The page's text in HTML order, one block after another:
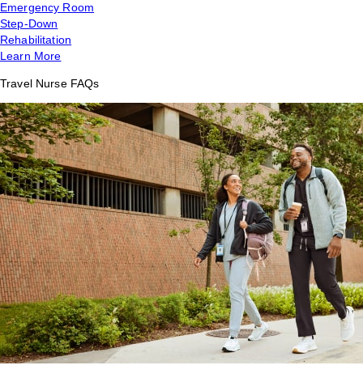
Emergency Room
Step-Down
Rehabilitation
Learn More
Travel Nurse FAQs